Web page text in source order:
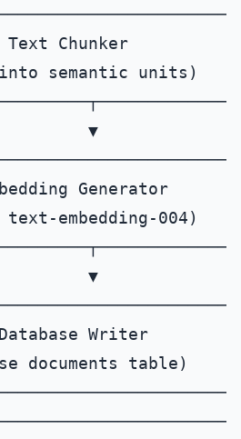
Chunker
semantic units)
▼
Generator
text-embedding-
▼
Writer
documents